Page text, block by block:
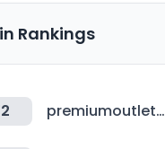
Rankings
premiumoutlets.co.kr